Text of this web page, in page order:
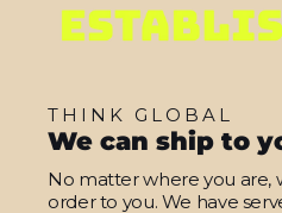
THINK GLOBAL
We can ship to
No matter where you are,
order to you. We have